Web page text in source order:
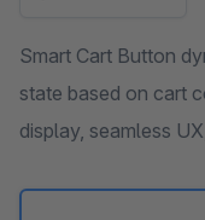
Smart Cart Button
state based on cart
display, seamless